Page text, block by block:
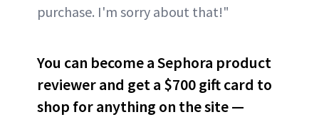
purchase. I'm sorry about that!"
You can become a Sephora product
reviewer and get a $700 gift card to
shop for anything on the site —